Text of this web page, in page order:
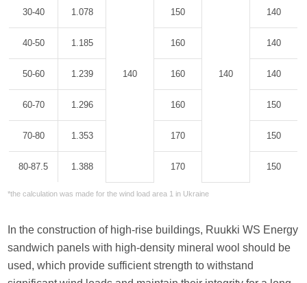
140 140
30-40 1.078 150 140
40-50 1.185 160 140
50-60 1.239 160 140
60-70 1.296 160 150
70-80 1.353 170 150
80-87.5 1.388 170 150
*the calculation was made for the wind load area 1 in Ukraine
In the construction of high-rise buildings, Ruukki WS Energy
sandwich panels with high-density mineral wool should be
used, which provide sufficient strength to withstand